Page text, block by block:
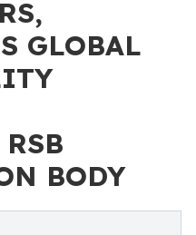
GLOBAL
BODY